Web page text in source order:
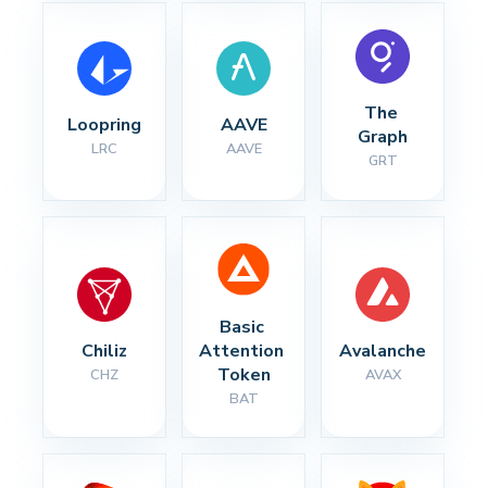
Loopring
LRC
AAVE
AAVE
The
Graph
GRT
Chiliz
CHZ
Basic
Attention
Token
BAT
Avalanche
AVAX